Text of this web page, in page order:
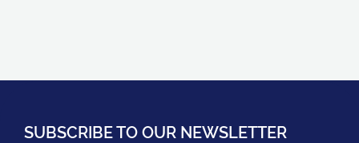
SUBSCRIBE TO OUR NEWSLETTER